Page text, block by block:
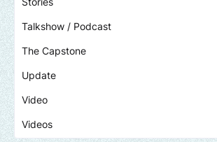
Talkshow / Podcast
The Capstone
Update
Video
Videos